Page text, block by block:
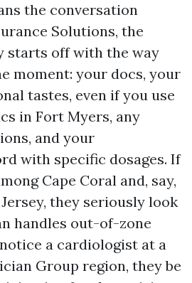
the conversation
Solutions, the
starts off with the way
moment: your docs, your
tastes, even if you use
in Fort Myers, any
and your
with specific dosages. If
Cape Coral and, say,
they seriously look
handles out-of-zone
a cardiologist at a
Group region, they be